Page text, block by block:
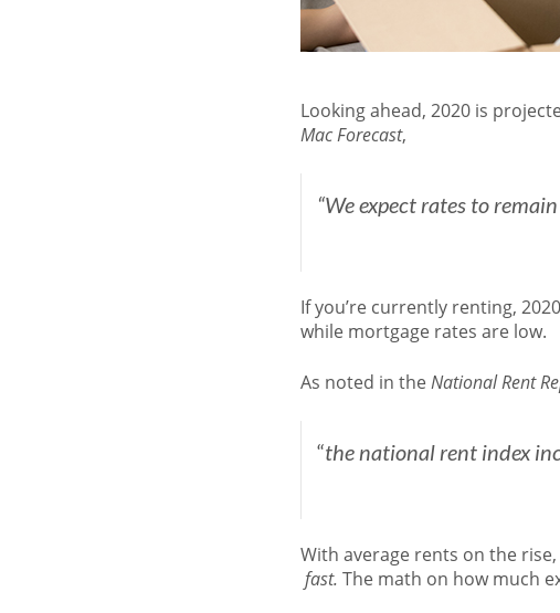
Looking ahead, 2020 is
MacForecast,
“We expect rates to
If you’re currently renting,
while mortgage rates are low.
As noted in theNational Rent
“the national rent index
With average rents on the
fast. The math on how much